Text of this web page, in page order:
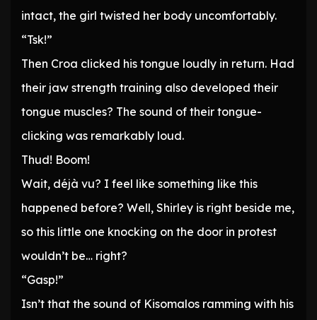
intact, the girl twisted her body uncomfortably.
“Tsk!”
Then Croa clicked his tongue loudly in return. Had
their jaw strength training also developed their
tongue muscles? The sound of their tongue-
clicking was remarkably loud.
Thud! Boom!
Wait, déjà vu? I feel like something like this
happened before? Well, Shirley is right beside me,
so this little one knocking on the door in protest
wouldn’t be… right?
“Gasp!”
Isn’t that the sound of Kisomalos ramming with his